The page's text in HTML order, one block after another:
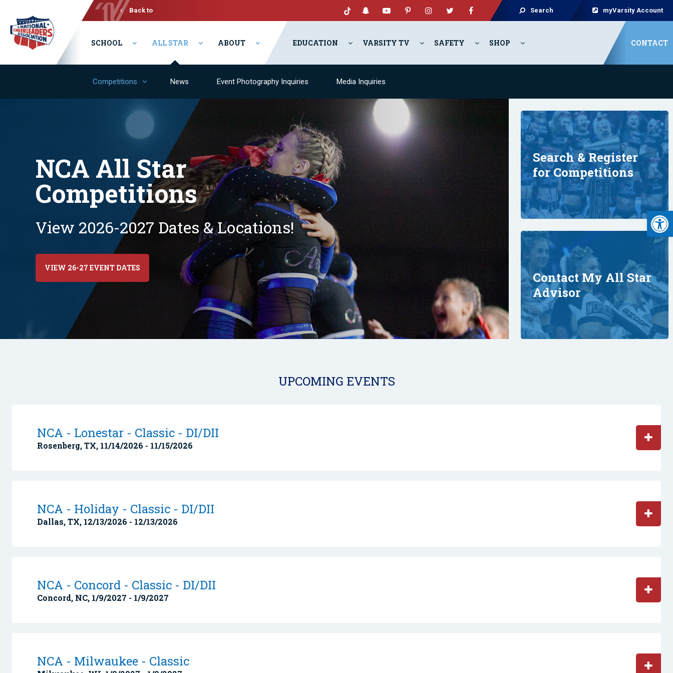
Back to Search myVarsity Account
SCHOOL ALL STAR ABOUT EDUCATION VARSITY TV SAFETY SHOP CONTACT
Competitions News Event Photography Inquiries Media Inquiries
NCA All Star
Competitions
View 2026-2027 Dates & Locations!
VIEW 26-27 EVENT DATES
Search & Register
for Competitions
Contact My All Star
Advisor
UPCOMING EVENTS
NCA - Lonestar - Classic - DI/DII
Rosenberg, TX, 11/14/2026 - 11/15/2026
NCA - Holiday - Classic - DI/DII
Dallas, TX, 12/13/2026 - 12/13/2026
NCA - Concord - Classic - DI/DII
Concord, NC, 1/9/2027 - 1/9/2027
NCA - Milwaukee - Classic